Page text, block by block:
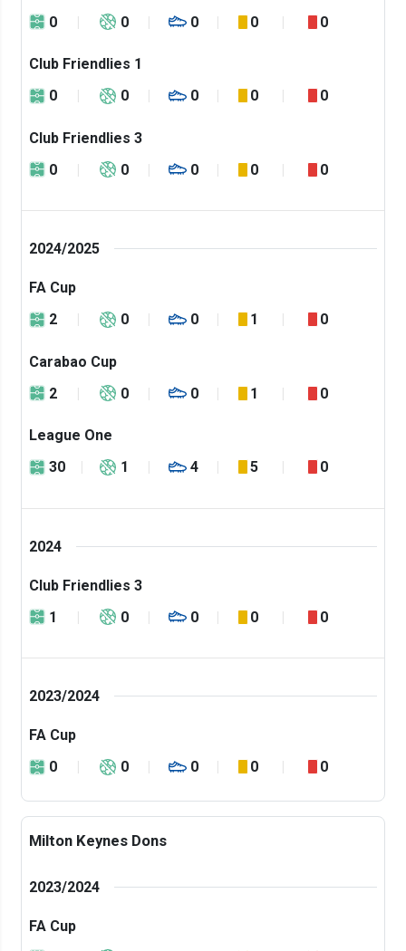
0
0 0 0 0
Club Friendlies 1
0
0 0 0 0
Club Friendlies 3
0
0 0 0 0
2024/2025
FA Cup
2
0 0 1 0
Carabao Cup
2
0 0 1 0
League One
30
1 4 5 0
2024
Club Friendlies 3
1
0 0 0 0
2023/2024
FA Cup
0
0 0 0 0
Milton Keynes Dons
2023/2024
FA Cup